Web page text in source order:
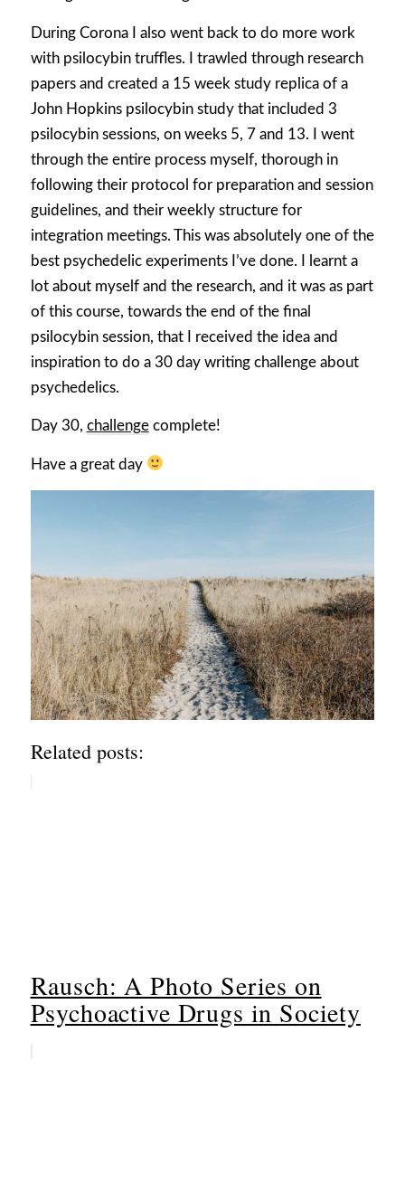
During Corona I also went back to do more work
with psilocybin truffles. I trawled through research
papers and created a 15 week study replica of a
John Hopkins psilocybin study that included 3
psilocybin sessions, on weeks 5, 7 and 13. I went
through the entire process myself, thorough in
following their protocol for preparation and session
guidelines, and their weekly structure for
integration meetings. This was absolutely one of the
best psychedelic experiments I’ve done. I learnt a
lot about myself and the research, and it was as part
of this course, towards the end of the final
psilocybin session, that I received the idea and
inspiration to do a 30 day writing challenge about
psychedelics.
Day 30, challengecomplete!
Have a great day
Related posts:
Rausch: A Photo Series on
Psychoactive Drugs in Society